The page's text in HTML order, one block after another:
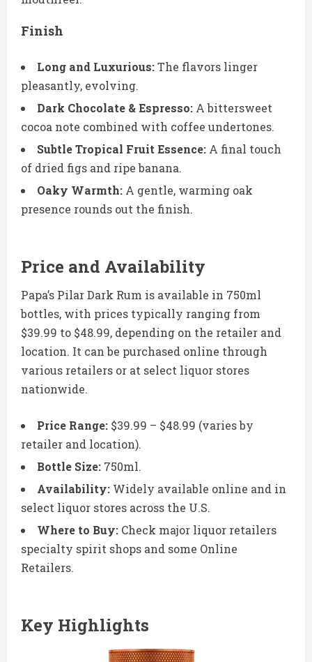
Finish
Long and Luxurious:The flavors linger
pleasantly, evolving.
Dark Chocolate & Espresso: A bittersweet
cocoa note combined with coffee undertones.
Subtle Tropical Fruit Essence: A final touch
of dried figs and ripe banana.
Oaky Warmth: A gentle, warming oak
presence rounds out the finish.
Price and Availability
Papa’s Pilar Dark Rum is available in 750ml
bottles, with prices typically ranging from
$39.99 to $48.99, depending on the retailer and
location. It can be purchased online through
various retailers or at select liquor stores
nationwide.
Price Range: $39.99 – $48.99 (varies by
retailer and location).
Bottle Size: 750ml.
Availability: Widely available online and in
select liquor stores across the U.S.
Where to Buy: Check major liquor retailers
specialty spirit shops and some Online
Retailers.
Key Highlights